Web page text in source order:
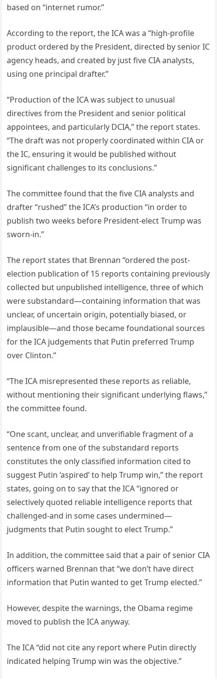
based on “internet rumor.”
According to the report, the ICA was a “high-profile
product ordered by the President, directed by senior IC
agency heads, and created by just five CIA analysts,
using one principal drafter.”
“Production of the ICA was subject to unusual
directives from the President and senior political
appointees, and particularly DCIA,” the report states.
“The draft was not properly coordinated within CIA or
the IC, ensuring it would be published without
significant challenges to its conclusions.”
The committee found that the five CIA analysts and
drafter “rushed” the ICA’s production “in order to
publish two weeks before President-elect Trump was
sworn-in.”
The report states that Brennan “ordered the post-
election publication of 15 reports containing previously
collected but unpublished intelligence, three of which
were substandard—containing information that was
unclear, of uncertain origin, potentially biased, or
implausible—and those became foundational sources
for the ICA judgements that Putin preferred Trump
over Clinton.”
“The ICA misrepresented these reports as reliable,
without mentioning their significant underlying flaws,”
the committee found.
“One scant, unclear, and unverifiable fragment of a
sentence from one of the substandard reports
constitutes the only classified information cited to
suggest Putin ‘aspired’ to help Trump win,” the report
states, going on to say that the ICA “ignored or
selectively quoted reliable intelligence reports that
challenged-and in some cases undermined—
judgments that Putin sought to elect Trump.”
In addition, the committee said that a pair of senior CIA
officers warned Brennan that “we don’t have direct
information that Putin wanted to get Trump elected.”
However, despite the warnings, the Obama regime
moved to publish the ICA anyway.
The ICA “did not cite any report where Putin directly
indicated helping Trump win was the objective.”